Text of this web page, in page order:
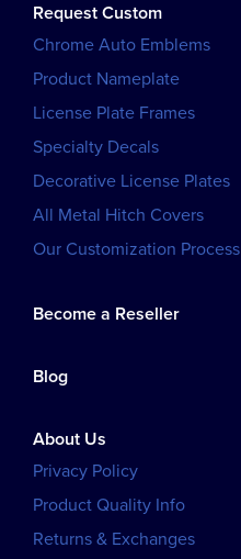
Request Custom
Chrome Auto Emblems
Product Nameplate
License Plate Frames
Specialty Decals
Decorative License Plates
All Metal Hitch Covers
Our Customization Process
Become a Reseller
Blog
About Us
Privacy Policy
Product Quality Info
Returns & Exchanges